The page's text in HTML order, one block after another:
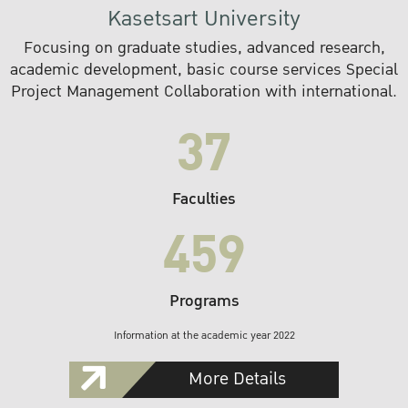
Kasetsart University
Focusing on graduate studies, advanced research,
academic development, basic course services Special
Project Management Collaboration with international.
37
Faculties
459
Programs
Information at the academic year 2022
More Details